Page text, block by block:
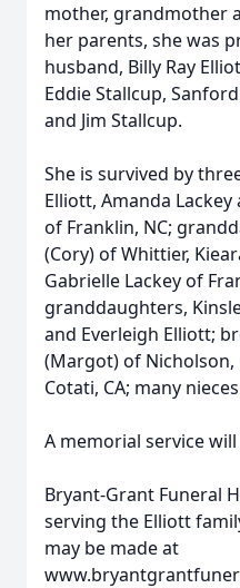
mother, grandmother
her parents, she was
husband, Billy Ray
Eddie Stallcup,
and Jim Stallcup.
She is survived by
Elliott, Amanda
of Franklin, NC;
(Cory) of Whittier,
Gabrielle Lackey of
granddaughters,
and Everleigh Elliott;
(Margot) of Nicholson,
Cotati, CA; many
A memorial service
Bryant-Grant Funeral
serving the Elliott
may be made at